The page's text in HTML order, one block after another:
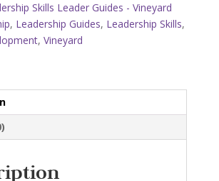
Skills Leader Guides - Vineyard
, Leadership Guides, Leadership Skills,
, Vineyard